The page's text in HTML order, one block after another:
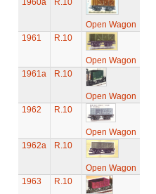
1960a
R.10
Open Wagon
1961
R.10
Open Wagon
1961a
R.10
Open Wagon
1962
R.10
Open Wagon
1962a
R.10
Open Wagon
1963
R.10